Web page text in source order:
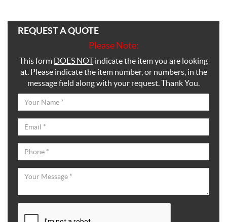
REQUEST A QUOTE
Please Note:
This form DOES NOTindicate the item you are looking
at. Please indicate the item number, or numbers, in the
message field along with your request. Thank You.